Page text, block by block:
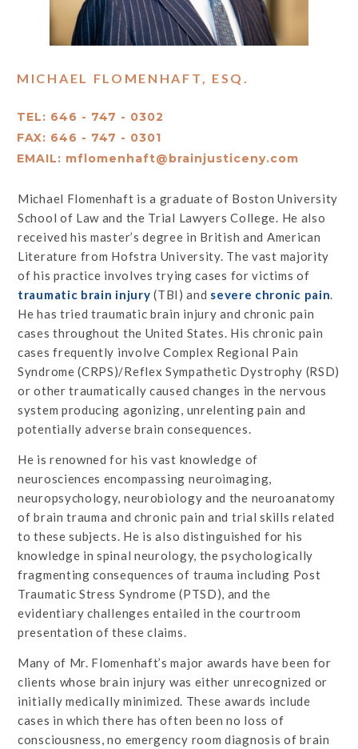
MICHAEL FLOMENHAFT, ESQ.
TEL: 646 - 747 - 0302
FAX: 646 - 747 - 0301
EMAIL: mflomenhaft@brainjusticeny.com
Michael Flomenhaft is a graduate of Boston University
School of Law and the Trial Lawyers College. He also
received his master’s degree in British and American
Literature from Hofstra University. The vast majority
of his practice involves trying cases for victims of
traumatic brain injury (TBI) and severe chronic pain
He has tried traumatic brain injury and chronic pain
cases throughout the United States. His chronic pain
cases frequently involve Complex Regional Pain
Syndrome (CRPS)/Reflex Sympathetic Dystrophy (RSD)
or other traumatically caused changes in the nervous
system producing agonizing, unrelenting pain and
potentially adverse brain consequences.
He is renowned for his vast knowledge of
neurosciences encompassing neuroimaging,
neuropsychology, neurobiology and the neuroanatomy
of brain trauma and chronic pain and trial skills related
to these subjects. He is also distinguished for his
knowledge in spinal neurology, the psychologically
fragmenting consequences of trauma including Post
Traumatic Stress Syndrome (PTSD), and the
evidentiary challenges entailed in the courtroom
presentation of these claims.
Many of Mr. Flomenhaft’s major awards have been for
clients whose brain injury was either unrecognized or
initially medically minimized. These awards include
cases in which there has often been no loss of
consciousness, no emergency room diagnosis of brain